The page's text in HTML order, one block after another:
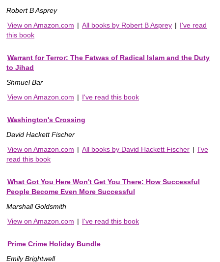
Robert B Asprey
View on Amazon.com | All books by Robert B Asprey | I've read
this book
Warrant for Terror: The Fatwas of Radical Islam and the Duty
to Jihad
Shmuel Bar
View on Amazon.com | I've read this book
Washington's Crossing
David Hackett Fischer
View on Amazon.com | All books by David Hackett Fischer | I've
read this book
What Got You Here Won't Get You There: How Successful
People Become Even More Successful
Marshall Goldsmith
View on Amazon.com | I've read this book
Prime Crime Holiday Bundle
Emily Brightwell